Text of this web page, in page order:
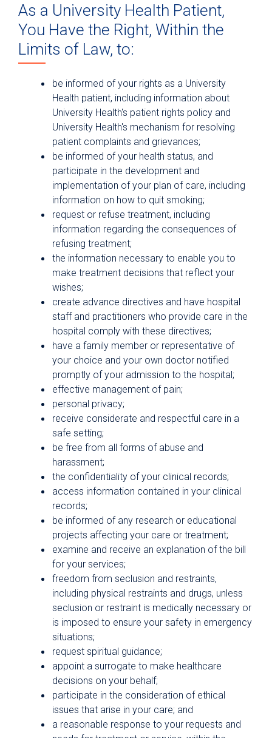
As a University Health Patient,
You Have the Right, Within the
Limits of Law, to:
be informed of your rights as a University
Health patient, including information about
University Health's patient rights policy and
University Health's mechanism for resolving
patient complaints and grievances;
be informed of your health status, and
participate in the development and
implementation of your plan of care, including
information on how to quit smoking;
request or refuse treatment, including
information regarding the consequences of
refusing treatment;
the information necessary to enable you to
make treatment decisions that reflect your
wishes;
create advance directives and have hospital
staff and practitioners who provide care in the
hospital comply with these directives;
have a family member or representative of
your choice and your own doctor notified
promptly of your admission to the hospital;
effective management of pain;
personal privacy;
receive considerate and respectful care in a
safe setting;
be free from all forms of abuse and
harassment;
the confidentiality of your clinical records;
access information contained in your clinical
records;
be informed of any research or educational
projects affecting your care or treatment;
examine and receive an explanation of the bill
for your services;
freedom from seclusion and restraints,
including physical restraints and drugs, unless
seclusion or restraint is medically necessary or
is imposed to ensure your safety in emergency
situations;
request spiritual guidance;
appoint a surrogate to make healthcare
decisions on your behalf;
participate in the consideration of ethical
issues that arise in your care; and
a reasonable response to your requests and